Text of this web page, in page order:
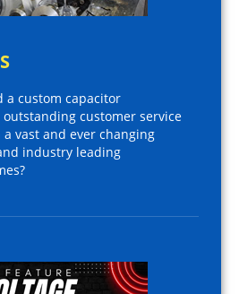
a custom capacitor
customer service
vast and ever changing
industry leading